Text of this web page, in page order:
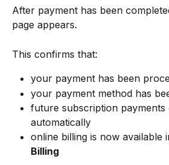
After payment has been
page appears.
This confirms that:
your payment has been
your payment method has
future subscription payments
automatically
online billing is now available
Billing